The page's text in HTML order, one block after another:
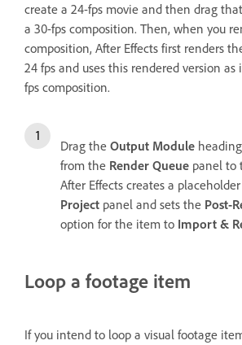
create a 24-fps movie and then drag
a 30-fps composition. Then, when you
composition, After Effects first renders
24 fps and uses this rendered version
fps composition.
Drag the Output Module
from the Render Queue panel to
After Effects creates a
Project panel and sets the Post-
option for the item to Import &
Loop a footage item
If you intend to loop a visual footage